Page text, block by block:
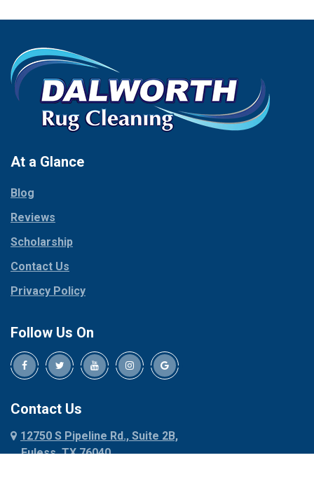
Carrollton
Celina
Chico
Cleburne
Cockrell Hill
Collinsville
Coppell
Corinth
Cresson
Crowley
Dallas
Decatur
Denison
Dennis
Denton
Dublin
Palmer
Palo Pinto
Paluxy
Red Oak
Rhome
Roanoke
At a Glance
Blog
Reviews
Scholarship
Contact Us
Privacy Policy
Follow Us On
Contact Us
12750 S Pipeline Rd., Suite 2B,
Euless, TX 76040